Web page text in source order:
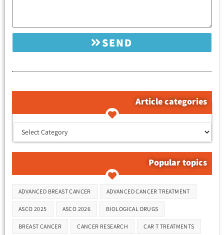
SEND
Article categories
Popular topics
ADVANCED BREAST CANCER ADVANCED CANCER TREATMENT
ASCO 2025 ASCO 2026 BIOLOGICAL DRUGS
BREAST CANCER CANCER RESEARCH CAR T TREATMENTS